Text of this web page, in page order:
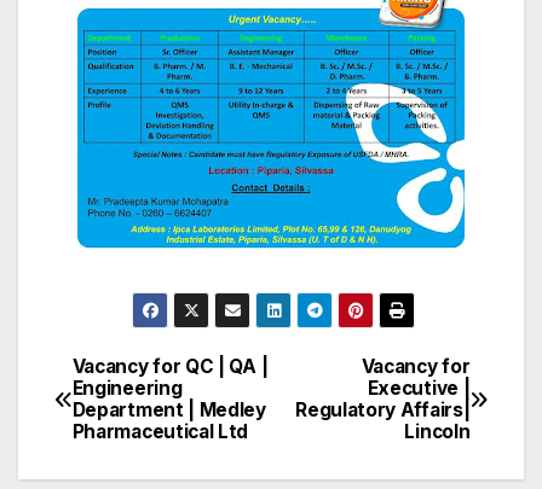
Post
navigation
Vacancy for
Executive |
Regulatory Affairs|
Lincoln
Vacancy for QC | QA |
Engineering
Department | Medley
Pharmaceutical Ltd